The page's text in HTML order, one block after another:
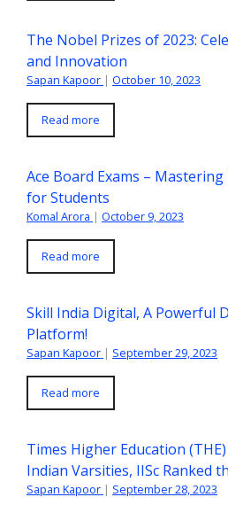
The Nobel Prizes of 2023:
and Innovation
Sapan Kapoor | October 10, 2023
Read more
Ace Board Exams –
for Students
Komal Arora | October 9, 2023
Read more
Skill India Digital, A Powerful
Platform!
Sapan Kapoor | September 29, 2023
Read more
Times Higher Education
Indian Varsities, IISc Ranked
Sapan Kapoor | September 28, 2023